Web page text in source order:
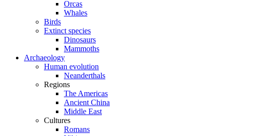
Orcas
Whales
Birds
Extinct species
Dinosaurs
Mammoths
Archaeology
Human evolution
Neanderthals
Regions
The Americas
Ancient China
Middle East
Cultures
Romans